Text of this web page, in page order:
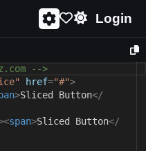
Login
-->
href="#">
>Sliced Button</
span>Sliced Button</